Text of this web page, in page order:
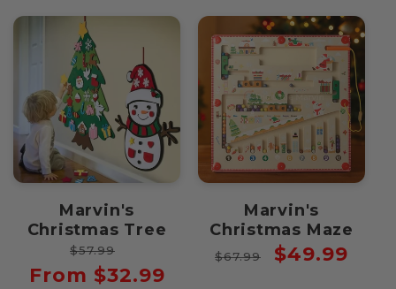
Marvin's
Christmas Tree
Regular
price
$57.99
price
From $32.99
Marvin's
Christmas Maze
Regular
$67.99
Sale
$49.99